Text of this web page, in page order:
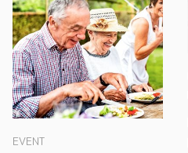
EVENT